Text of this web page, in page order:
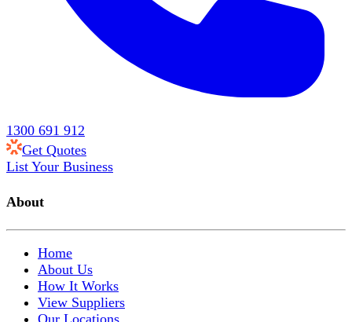
1300 691 912
Get Quotes
List Your Business
About
Home
About Us
How It Works
View Suppliers
Our Locations